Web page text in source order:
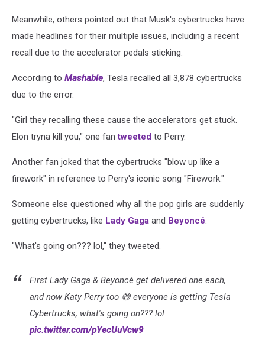
Meanwhile, others pointed out that Musk's cybertrucks have
made headlines for their multiple issues, including a recent
recall due to the accelerator pedals sticking.
According to Mashable, Tesla recalled all 3,878 cybertrucks
due to the error.
"Girl they recalling these cause the accelerators get stuck.
Elon tryna kill you," one fantweeted to Perry.
Another fan joked that the cybertrucks "blow up like a
firework" in reference to Perry's iconic song "Firework."
Someone else questioned why all the pop girls are suddenly
getting cybertrucks, like Lady Gaga and Beyoncé.
"What's going on??? lol," they tweeted.
First Lady Gaga & Beyoncé get delivered one each,
and now Katy Perry too 😅 everyone is getting Tesla
Cybertrucks, what's going on??? lol
pic.twitter.com/pYecUuVcw9